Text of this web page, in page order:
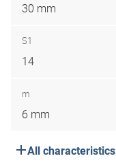
30 mm
S1
14
m
6 mm
All characteristics